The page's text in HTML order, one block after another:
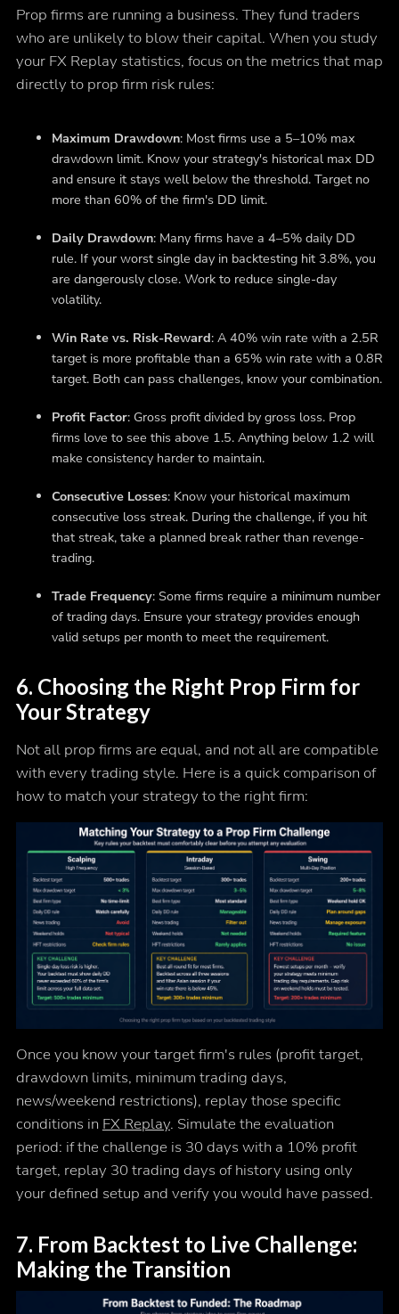
Prop firms are running a business. They fund traders
who are unlikely to blow their capital. When you study
your FX Replay statistics, focus on the metrics that map
directly to prop firm risk rules:
Maximum Drawdown: Most firms use a 5–10% max
drawdown limit. Know your strategy's historical max DD
and ensure it stays well below the threshold. Target no
more than 60% of the firm's DD limit.
Daily Drawdown: Many firms have a 4–5% daily DD
rule. If your worst single day in backtesting hit 3.8%, you
are dangerously close. Work to reduce single-day
volatility.
Win Rate vs. Risk-Reward: A 40% win rate with a 2.5R
target is more profitable than a 65% win rate with a 0.8R
target. Both can pass challenges, know your combination.
Profit Factor: Gross profit divided by gross loss. Prop
firms love to see this above 1.5. Anything below 1.2 will
make consistency harder to maintain.
Consecutive Losses: Know your historical maximum
consecutive loss streak. During the challenge, if you hit
that streak, take a planned break rather than revenge-
trading.
Trade Frequency: Some firms require a minimum number
of trading days. Ensure your strategy provides enough
valid setups per month to meet the requirement.
6. Choosing the Right Prop Firm for
Your Strategy
Not all prop firms are equal, and not all are compatible
with every trading style. Here is a quick comparison of
how to match your strategy to the right firm:
Once you know your target firm's rules (profit target,
drawdown limits, minimum trading days,
news/weekend restrictions), replay those specific
conditions in FX Replay. Simulate the evaluation
period: if the challenge is 30 days with a 10% profit
target, replay 30 trading days of history using only
your defined setup and verify you would have passed.
7. From Backtest to Live Challenge:
Making the Transition